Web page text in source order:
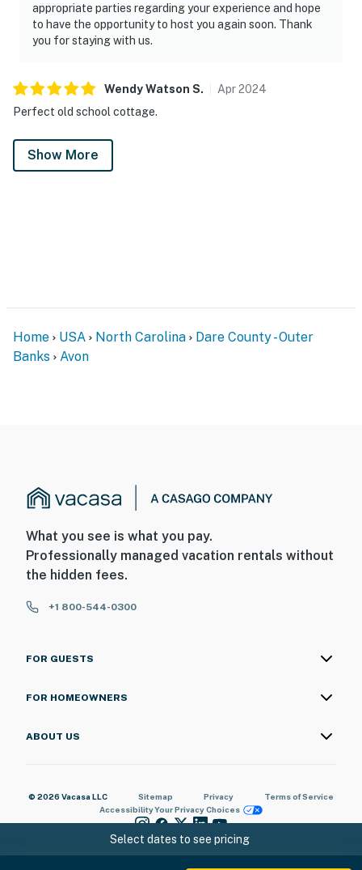
appropriate parties regarding your experience and hope
to have the opportunity to host you again soon. Thank
you for staying with us.
Wendy Watson S. Apr2024
Perfect old school cottage.
Show More
Select dates to see pricing
Home USA North Carolina
Dare County - Outer
Banks
Avon
What you see is what you pay.
Professionally managed vacation rentals without
the hidden fees.
+1 800-544-0300
FOR GUESTS
FOR HOMEOWNERS
ABOUT US
© 2026 Vacasa LLC Sitemap Privacy
Terms of Service
AccessibilityYour Privacy Choices